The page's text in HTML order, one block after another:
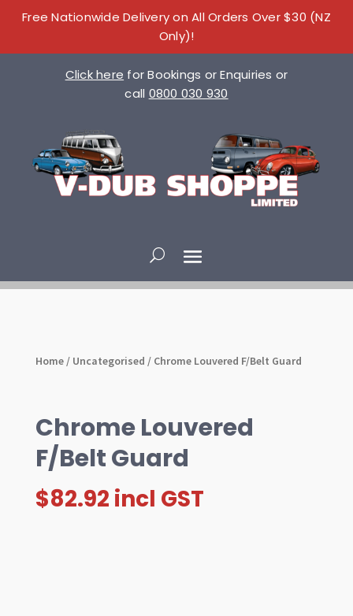
Free Nationwide Delivery on All Orders Over $30 (NZ
Only)!
Click here for Bookings or Enquiries or
call 0800 030 930
Home/ Uncategorised / Chrome Louvered F/Belt Guard
Chrome Louvered
F/Belt Guard
$82.92 incl GST